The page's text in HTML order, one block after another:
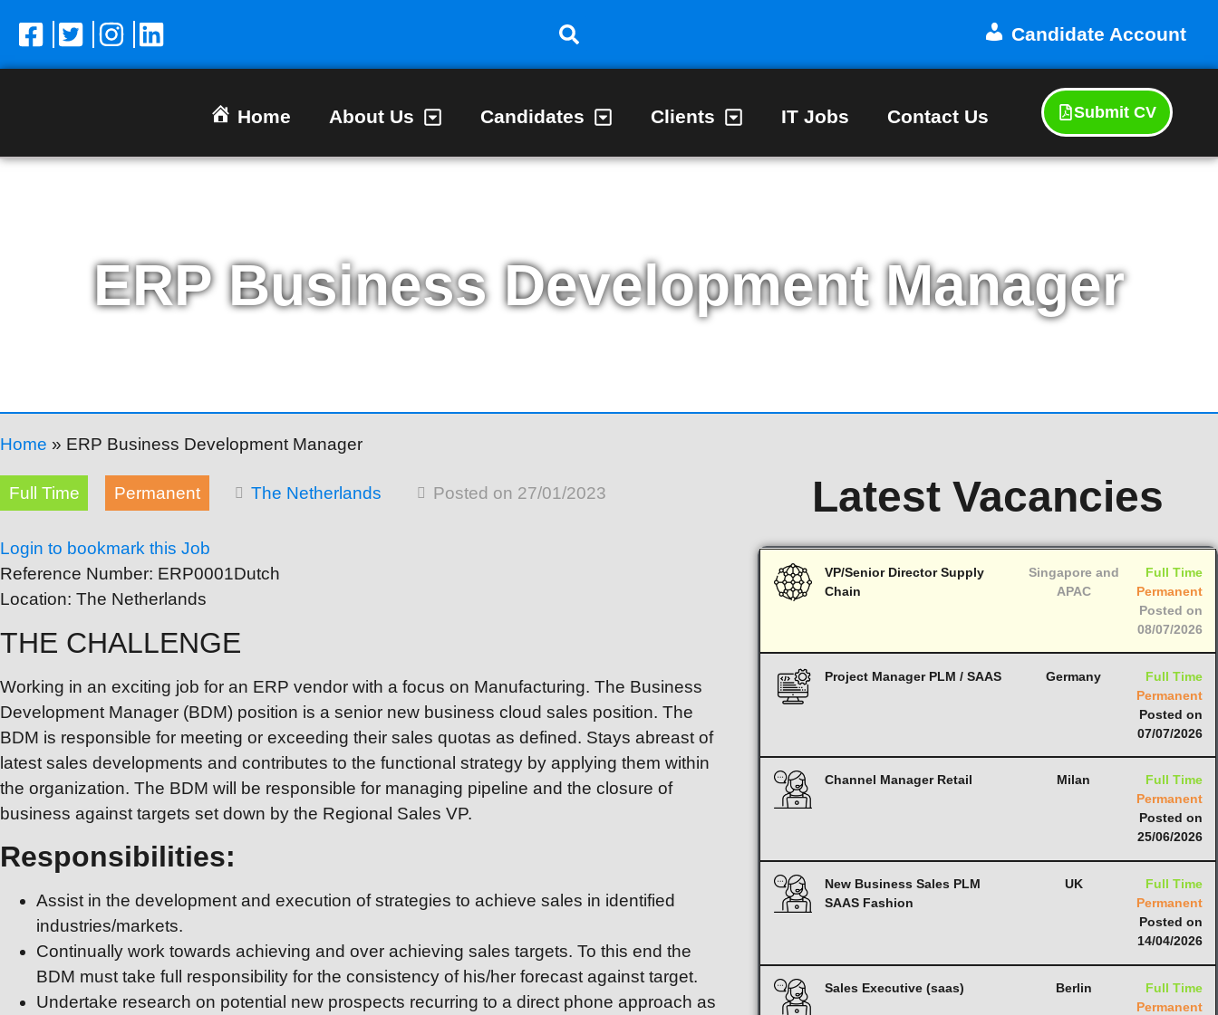
Candidate Account
Home About Us Candidates Clients IT Jobs Contact Us Submit CV
ERP Business Development Manager
Home » ERP Business Development Manager
Full Time Permanent The Netherlands Posted on 27/01/2023
Login to bookmark this Job
Reference Number: ERP0001Dutch
Location: The Netherlands
THE CHALLENGE
Working in an exciting job for an ERP vendor with a focus on Manufacturing. The Business
Development Manager (BDM) position is a senior new business cloud sales position. The
BDM is responsible for meeting or exceeding their sales quotas as defined. Stays abreast of
latest sales developments and contributes to the functional strategy by applying them within
the organization. The BDM will be responsible for managing pipeline and the closure of
business against targets set down by the Regional Sales VP.
Responsibilities:
Assist in the development and execution of strategies to achieve sales in identified
industries/markets.
Continually work towards achieving and over achieving sales targets. To this end the
BDM must take full responsibility for the consistency of his/her forecast against target.
Undertake research on potential new prospects recurring to a direct phone approach as
Latest Vacancies
VP/Senior Director Supply
Chain
Singapore and
APAC
Full Time
Permanent
Posted on
08/07/2026
Project Manager PLM / SAAS Germany
Full Time
Permanent
Posted on
07/07/2026
Channel Manager Retail Milan
Full Time
Permanent
Posted on
25/06/2026
New Business Sales PLM
SAAS Fashion
UK
Full Time
Permanent
Posted on
14/04/2026
Sales Executive (saas) Berlin
Full Time
Permanent